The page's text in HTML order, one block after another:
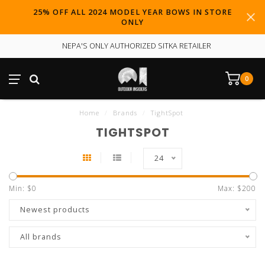
25% OFF ALL 2024 MODEL YEAR BOWS IN STORE
ONLY
NEPA'S ONLY AUTHORIZED SITKA RETAILER
0
Home Brands TightSpot
TIGHTSPOT
24
Min: $0 Max: $200
Newest products
All brands